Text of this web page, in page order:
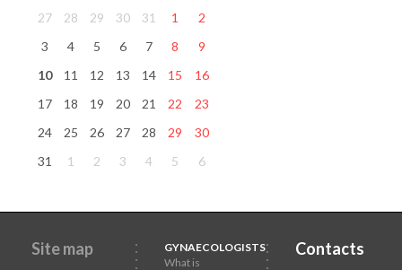
27
28 29 30 31 1
2
3
4 5 6 7 8
9
10
11 12 13 14 15
16
17
18 19 20 21 22
23
24
25 26 27 28 29
30
31
1 2 3 4 5 6
Site map
GYNAECOLOGISTS
What is
Contacts